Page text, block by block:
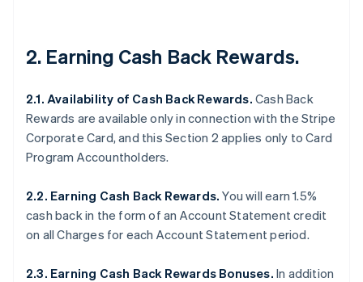
2. Earning Cash Back Rewards.
2.1. Availability of Cash Back Rewards. Cash Back
Rewards are available only in connection with the Stripe
Corporate Card, and this Section 2 applies only to Card
Program Accountholders.
2.2. Earning Cash Back Rewards. You will earn 1.5%
cash back in the form of an Account Statement credit
on all Charges for each Account Statement period.
2.3. Earning Cash Back Rewards Bonuses. In addition